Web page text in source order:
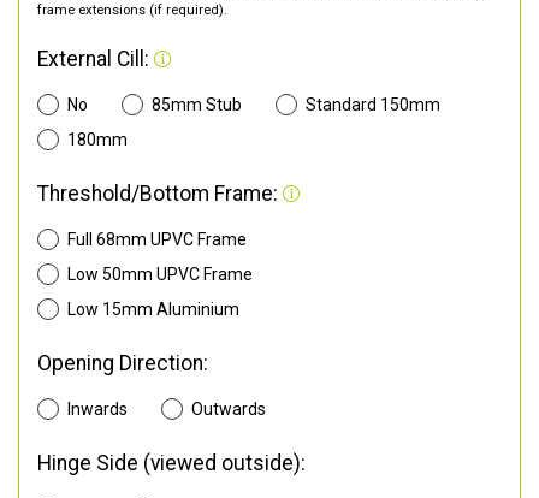
frame extensions (if required).
External Cill:
No 85mm Stub
Standard 150mm
180mm
Threshold/Bottom Frame:
Full 68mm UPVC Frame
Low 50mm UPVC Frame
Low 15mm Aluminium
Opening Direction:
Inwards Outwards
Hinge Side (viewed outside):